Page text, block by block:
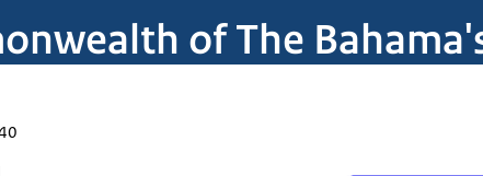
of The